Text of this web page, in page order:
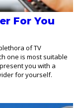
For You
of TV
one is most suitable
you with a
for yourself.